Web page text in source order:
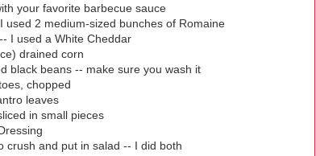
your favorite barbecue sauce
2 medium-sized bunches of Romaine
I used a White Cheddar
drained corn
black beans -- make sure you wash it
chopped
leaves
in small pieces
crush and put in salad -- I did both